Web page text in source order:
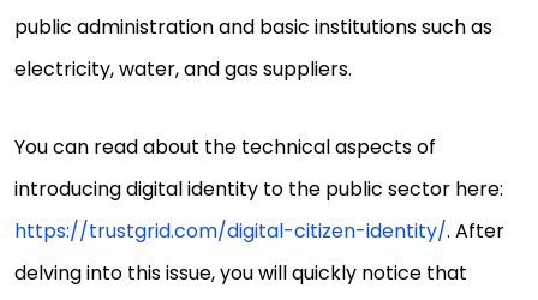
public administration and basic institutions such as
electricity, water, and gas suppliers.
You can read about the technical aspects of
introducing digital identity to the public sector here:
https://trustgrid.com/digital-citizen-identity/. After
delving into this issue, you will quickly notice that